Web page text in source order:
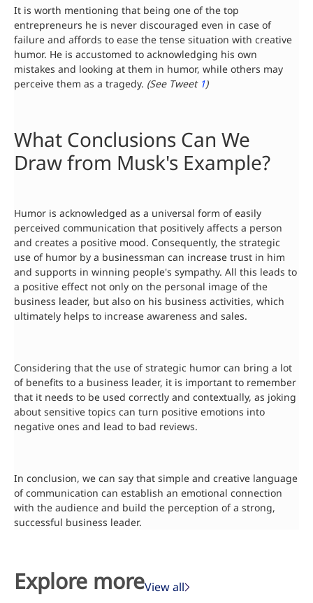
It is worth mentioning that being one of the top
entrepreneurs he is never discouraged even in case of
failure and affords to ease the tense situation with creative
humor. He is accustomed to acknowledging his own
mistakes and looking at them in humor, while others may
perceive them as a tragedy. (See Tweet 1)
What Conclusions Can We
Draw from Musk's Example?
Humor is acknowledged as a universal form of easily
perceived communication that positively affects a person
and creates a positive mood. Consequently, the strategic
use of humor by a businessman can increase trust in him
and supports in winning people's sympathy. All this leads to
a positive effect not only on the personal image of the
business leader, but also on his business activities, which
ultimately helps to increase awareness and sales.
Considering that the use of strategic humor can bring a lot
of benefits to a business leader, it is important to remember
that it needs to be used correctly and contextually, as joking
about sensitive topics can turn positive emotions into
negative ones and lead to bad reviews.
In conclusion, we can say that simple and creative language
of communication can establish an emotional connection
with the audience and build the perception of a strong,
successful business leader.
Explore moreView all